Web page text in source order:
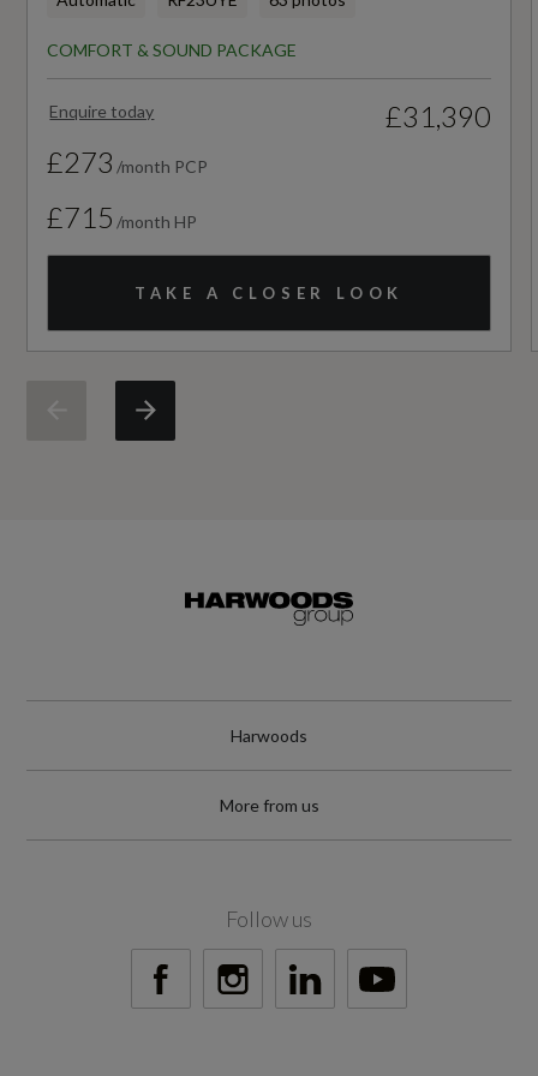
Rear Seat Occupant Reminder - Child
Not Available
NOx
Not Available
Not Available
Not Available
Catalytic Convertor
COMFORT & SOUND PACKAGE
Enquire today
£31,390
£273 /month PCP
£715 /month HP
TAKE A CLOSER LOOK
Harwoods
More from us
Follow us